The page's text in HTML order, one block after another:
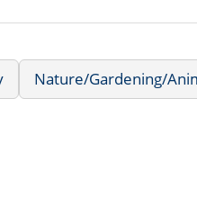
Nature/Gardening/